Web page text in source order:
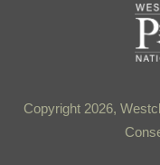
Copyright 2026,